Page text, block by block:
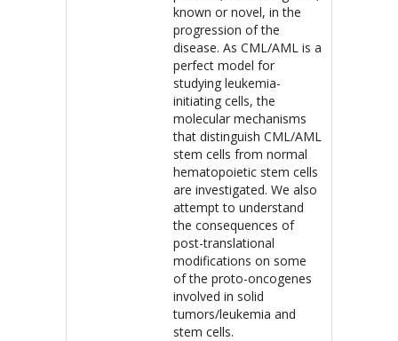
known or novel, in the
progression of the
disease. As CML/AML is a
perfect model for
studying leukemia-
initiating cells, the
molecular mechanisms
that distinguish CML/AML
stem cells from normal
hematopoietic stem cells
are investigated. We also
attempt to understand
the consequences of
post-translational
modifications on some
of the proto-oncogenes
involved in solid
tumors/leukemia and
stem cells.